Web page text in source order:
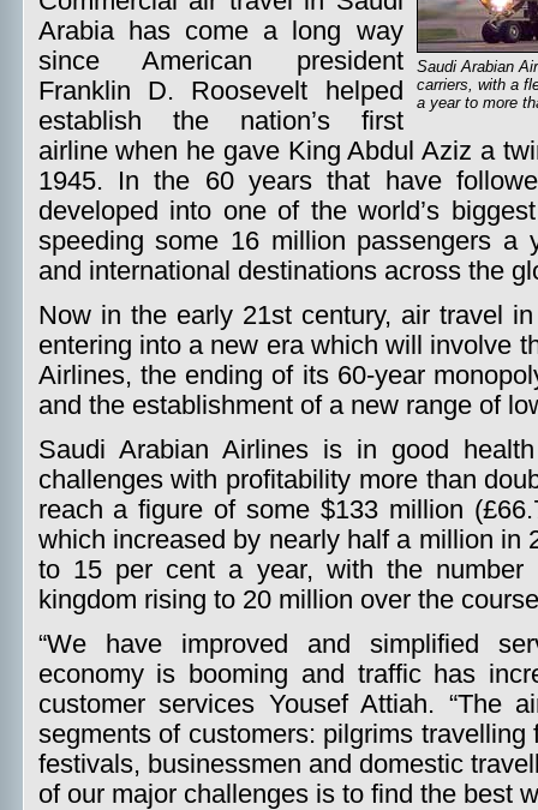
Saudi Arabian
carriers, with a
a year to more
Arabia has come a long way
since American president
Franklin D. Roosevelt helped
establish the nation’s first
airline when he gave King Abdul Aziz a
1945. In the 60 years that have
developed into one of the world’s
speeding some 16 million passengers a
and international destinations across the
Now in the early 21st century, air travel
entering into a new era which will involve
Airlines, the ending of its 60-year
and the establishment of a new range of
Saudi Arabian Airlines is in good
challenges with profitability more than
reach a figure of some $133 million
which increased by nearly half a million in
to 15 per cent a year, with the number
kingdom rising to 20 million over the
“We have improved and simplified
economy is booming and traffic has
customer services Yousef Attiah. “The
segments of customers: pilgrims
festivals, businessmen and domestic
of our major challenges is to find the best